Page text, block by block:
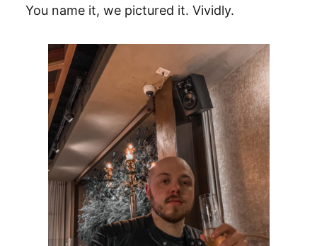
You name it, we pictured it. Vividly.